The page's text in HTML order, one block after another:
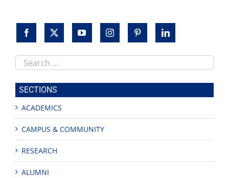
Search
this
site
SECTIONS
ACADEMICS
CAMPUS & COMMUNITY
RESEARCH
ALUMNI